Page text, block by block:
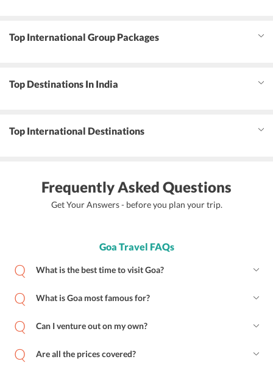
Top International Group Packages
Top Destinations In India
Top International Destinations
Frequently Asked Questions
Get Your Answers - before you plan your trip.
Goa Travel FAQs
What is the best time to visit Goa?
What is Goa most famous for?
Can I venture out on my own?
Are all the prices covered?